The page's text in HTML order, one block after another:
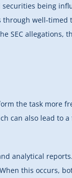
being
well-timed
SEC allegations,
the task more
can also lead to
analytical
this occurs,